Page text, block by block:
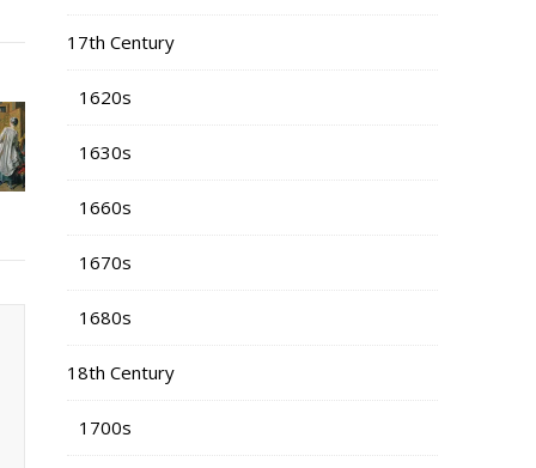
17th Century
1620s
1630s
1660s
1670s
1680s
18th Century
1700s